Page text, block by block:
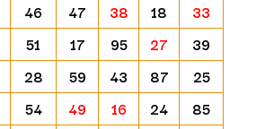
46 47 38 18
33
51 17 95 27
39
28 59 43 87
25
54 49 16 24
85